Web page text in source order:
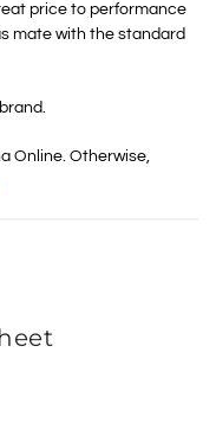
price to performance
mate with the standard
Online. Otherwise,